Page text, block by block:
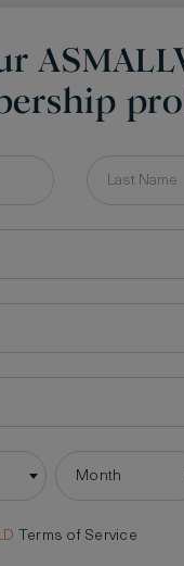
Month
Terms of Service